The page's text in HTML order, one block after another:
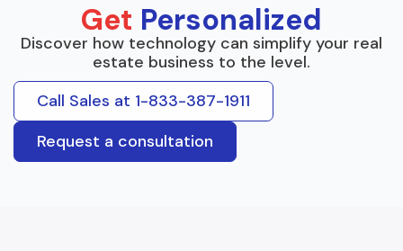
Get Personalized
Discover how technology can simplify your real
estate business to the level.
Call Sales at 1-833-387-1911
Request a consultation